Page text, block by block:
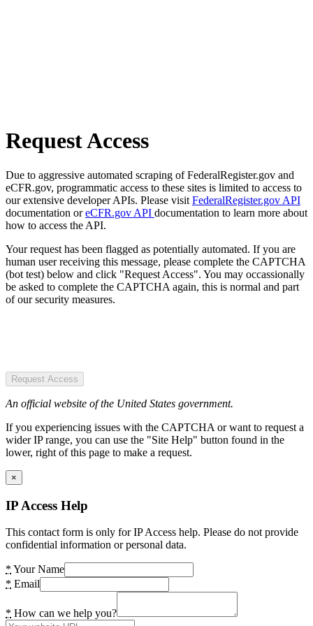
Request Access
Due to aggressive automated scraping of FederalRegister.gov and
eCFR.gov, programmatic access to these sites is limited to access to
our extensive developer APIs. Please visit FederalRegister.gov API
documentation oreCFR.gov API documentation to learn more about
how to access the API.
Your request has been flagged as potentially automated. If you are
human user receiving this message, please complete the CAPTCHA
(bot test) below and click "Request Access". You may occassionally
be asked to complete the CAPTCHA again, this is normal and part
of our security measures.
Request Access
An official website of the United States government.
If you experiencing issues with the CAPTCHA or want to request a
wider IP range, you can use the "Site Help" button found in the
lower, right of this page to make a request.
×
IP Access Help
This contact form is only for IP Access help. Please do not provide
confidential information or personal data.
* Your Name
* Email
* How can we help you?